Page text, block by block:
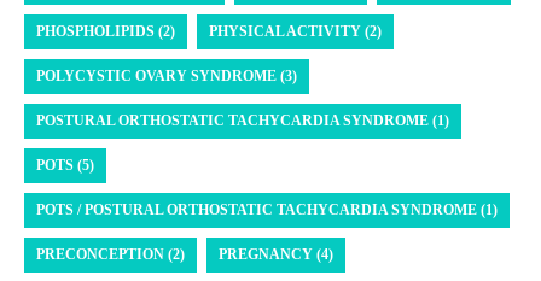
PHOSPHOLIPIDS (2) PHYSICAL ACTIVITY (2)
POLYCYSTIC OVARY SYNDROME (3)
POSTURAL ORTHOSTATIC TACHYCARDIA SYNDROME (1)
POTS (5)
POTS / POSTURAL ORTHOSTATIC TACHYCARDIA SYNDROME (1)
PRECONCEPTION (2) PREGNANCY (4)